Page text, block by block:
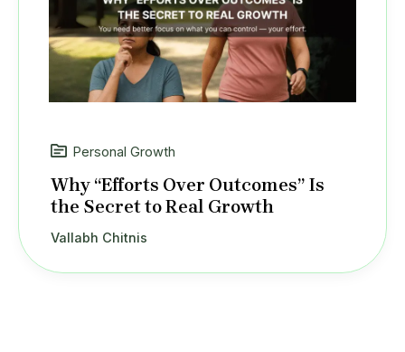
Personal Growth
Why “Efforts Over Outcomes” Is
the Secret to Real Growth
Vallabh Chitnis